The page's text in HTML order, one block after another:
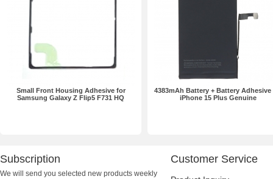
Small Front Housing Adhesive for
Samsung Galaxy Z Flip5 F731 HQ
4383mAh Battery + Battery Adhesive
iPhone 15 Plus Genuine
Subscription
We will send you selected new products weekly
Customer Service